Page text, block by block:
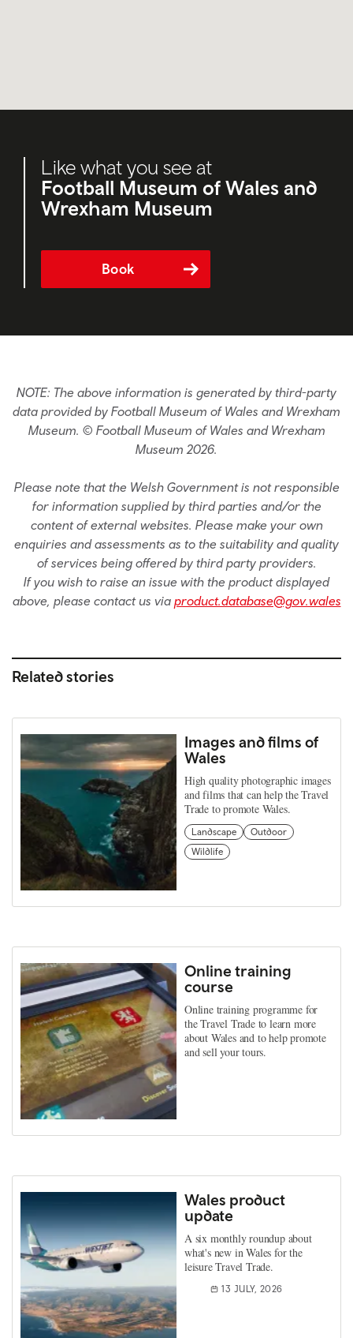
Like what you see at
Football Museum of Wales and
Wrexham Museum
Book
NOTE: The above information is generated by third-party
data provided by Football Museum of Wales and Wrexham
Museum. © Football Museum of Wales and Wrexham
Museum 2026.
Please note that the Welsh Government is not responsible
for information supplied by third parties and/or the
content of external websites. Please make your own
enquiries and assessments as to the suitability and quality
of services being offered by third party providers.
If you wish to raise an issue with the product displayed
above, please contact us via product.database@gov.wales
Related stories
Images and films of
Wales
High quality photographic images
and films that can help the Travel
Trade to promote Wales.
Landscape
Outdoor
Wildlife
Online training
course
Online training programme for
the Travel Trade to learn more
about Wales and to help promote
and sell your tours.
Wales product
update
A six monthly roundup about
what's new in Wales for the
leisure Travel Trade.
13 JULY, 2026